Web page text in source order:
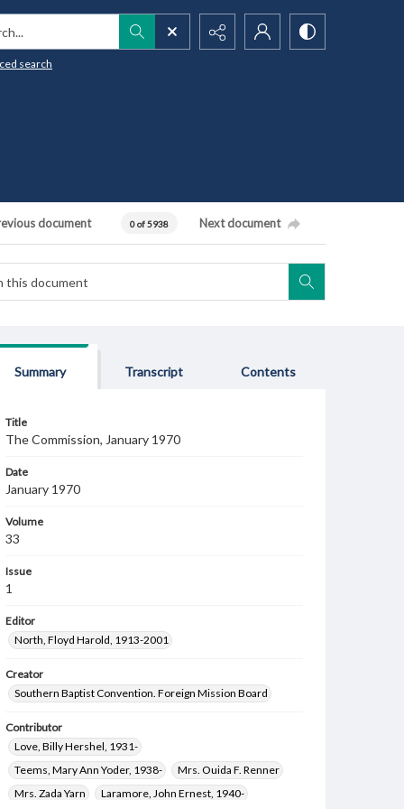
search
document 0 of 5938 Next document
Summary Transcript Contents
Title
The Commission, January 1970
Date
January 1970
Volume
33
Issue
1
Editor
North, Floyd Harold, 1913-2001
Creator
Southern Baptist Convention. Foreign Mission Board
Contributor
Love, Billy Hershel, 1931-
Teems, Mary Ann Yoder, 1938-
Mrs. Ouida F. Renner
Mrs. Zada Yarn
Laramore, John Ernest, 1940-